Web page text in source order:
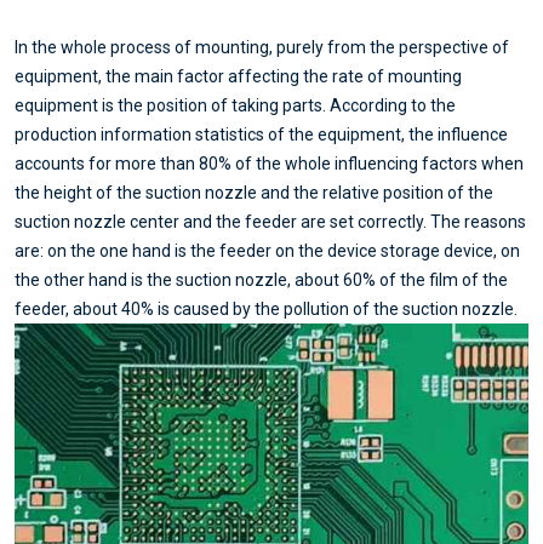
In the whole process of mounting, purely from the perspective of
equipment, the main factor affecting the rate of mounting
equipment is the position of taking parts. According to the
production information statistics of the equipment, the influence
accounts for more than 80% of the whole influencing factors when
the height of the suction nozzle and the relative position of the
suction nozzle center and the feeder are set correctly. The reasons
are: on the one hand is the feeder on the device storage device, on
the other hand is the suction nozzle, about 60% of the film of the
feeder, about 40% is caused by the pollution of the suction nozzle.